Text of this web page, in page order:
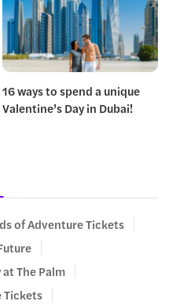
16 ways to spend a unique
Valentine’s Day in Dubai!
of Adventure Tickets
at The Palm
Tickets